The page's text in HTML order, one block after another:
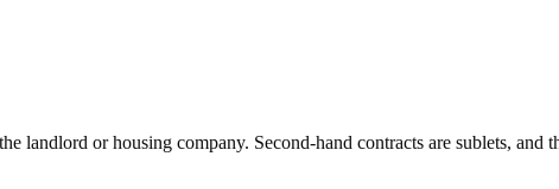
landlord or housing company. Second-hand contracts are sublets, and